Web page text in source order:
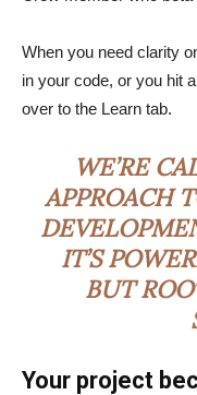
When you need clarity
in your code, or you hit
over to the Learn tab.
WE’RE
APPROACH
IT’S
BUT
Your project